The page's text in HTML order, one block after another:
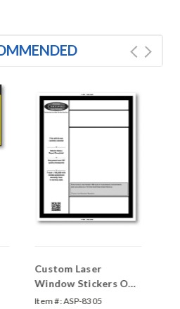
Custom Laser
Window Stickers One
Color 8.5 x 11 Form-
Item #:ASP-8305